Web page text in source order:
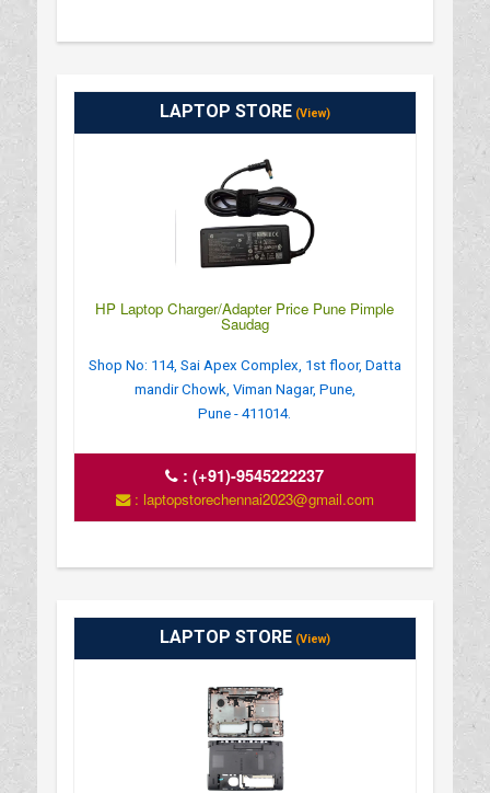
LAPTOP STORE(View)
HP Laptop Charger/Adapter Price Pune Pimple
Saudag
Shop No: 114, Sai Apex Complex, 1st floor, Datta
mandir Chowk, Viman Nagar, Pune,
Pune - 411014.
:(+91)-9545222237
: laptopstorechennai2023@gmail.com
LAPTOP STORE(View)